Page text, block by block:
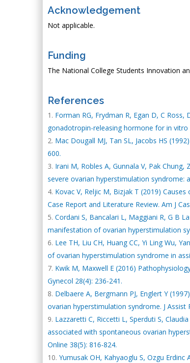
Acknowledgement
Not applicable.
Funding
The National College Students Innovation
References
Forman RG, Frydman R, Egan D, C
gonadotropin-releasing hormone for in vitro
Mac Dougall MJ, Tan SL, Jacobs HS
600.
Irani M, Robles A, Gunnala V, Pak
severe ovarian hyperstimulation syndrome:
Kovac V, Reljic M, Bizjak T (2019)
Case Report and Literature Review. Am J
Cordani S, Bancalari L, Maggiani R, G B
manifestation of ovarian hyperstimulation
Lee TH, Liu CH, Huang CC, Yi Ling Wu,
of ovarian hyperstimulation syndrome in
Kwik M, Maxwell E (2016)
Gynecol 28(4): 236-241.
Delbaere A, Bergmann PJ, Englert Y
ovarian hyperstimulation syndrome. J Assist
Lazzaretti C, Riccetti L, Sperduti S,
associated with spontaneous ovarian
Online 38(5): 816-824.
Yumusak OH, Kahyaoglu S, Ozgu Erdinc